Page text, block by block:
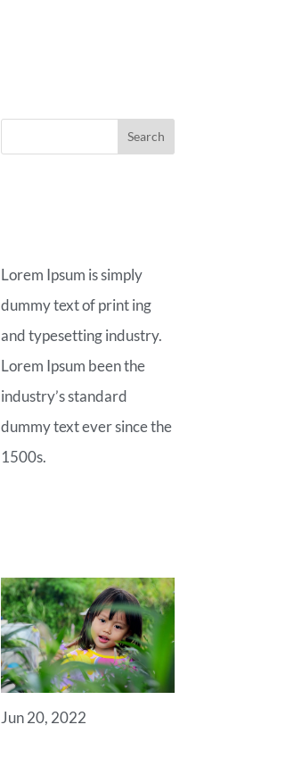
Lorem Ipsum is simply
dummy text of print ing
and typesetting industry.
Lorem Ipsum been the
industry’s standard
dummy text ever since the
1500s.
Jun 20, 2022